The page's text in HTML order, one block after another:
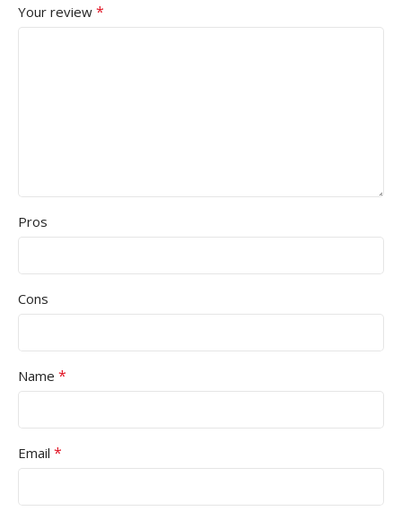
Your review *
Pros
Cons
Name *
Email *